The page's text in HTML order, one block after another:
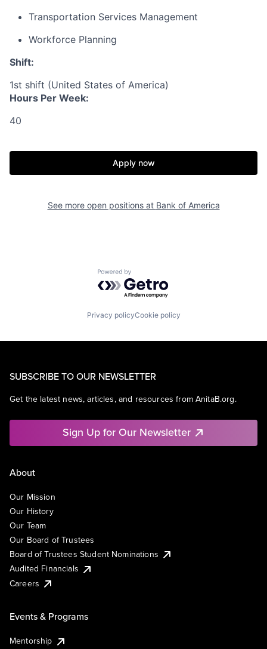
Transportation Services Management
Workforce Planning
Shift:
1st shift (United States of America)
Hours Per Week:
40
Apply now
See more open positions at Bank of America
Powered by Getro.com
Privacy policyCookie policy
SUBSCRIBE TO OUR NEWSLETTER
Get the latest news, articles, and resources from AnitaB.org.
Sign Up for Our Newsletter
About
Our Mission
Our History
Our Team
Our Board of Trustees
Board of Trustees Student Nominations
Audited Financials
Careers
Events & Programs
Mentorship